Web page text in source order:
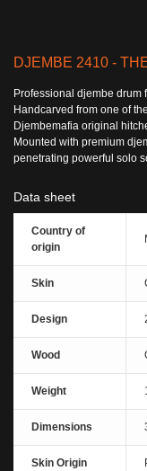
DJEMBE 2410 -
Professional djembe drum
Handcarved from one of
Djembemafia original
Mounted with premium
penetrating powerful solo
Data sheet
Country of
origin
Skin
Design
Wood
Weight
Dimensions
Skin Origin